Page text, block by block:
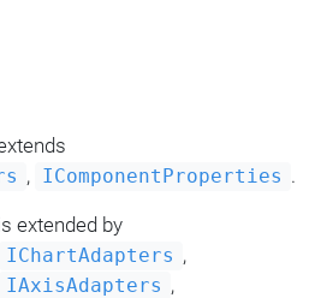
, IComponentProperties .
extended by
IChartAdapters ,
IAxisAdapters ,